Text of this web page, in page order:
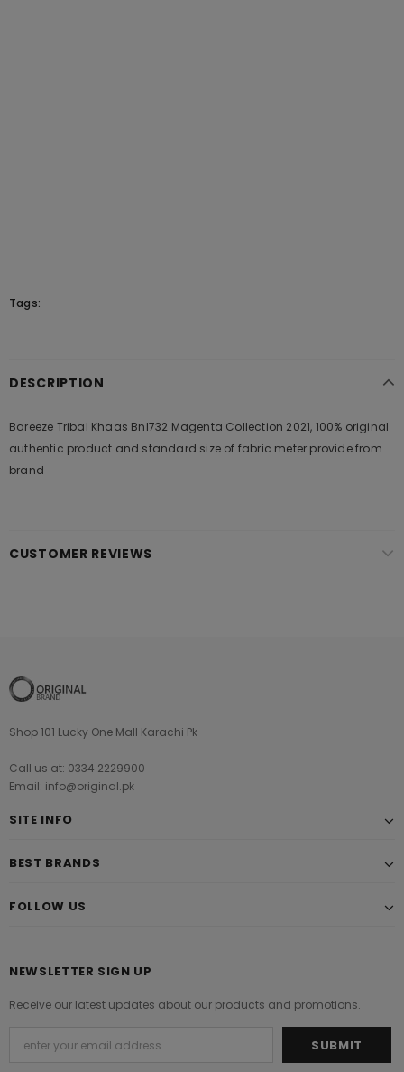
Tags:
DESCRIPTION
Bareeze Tribal Khaas Bnl732 Magenta Collection 2021, 100% original
authentic product and standard size of fabric meter provide from
brand
CUSTOMER REVIEWS
Shop 101 Lucky One Mall Karachi Pk
Call us at: 0334 2229900
Email: info@original.pk
SITE INFO
BEST BRANDS
FOLLOW US
NEWSLETTER SIGN UP
Receive our latest updates about our products and promotions.